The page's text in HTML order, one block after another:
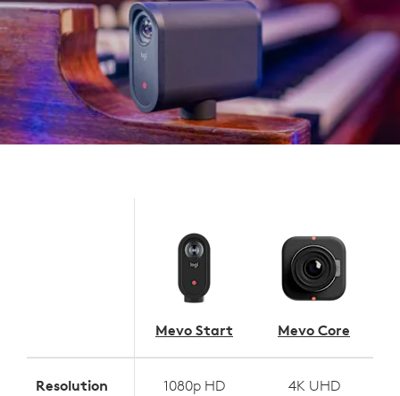
Mevo Start Mevo Core
Resolution 1080p HD 4K UHD